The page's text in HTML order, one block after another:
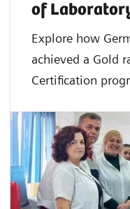
of
Explore how
achieved a Gold
Certification